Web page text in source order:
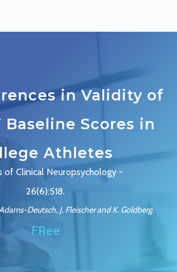
in Validity of
Baseline Scores in
Athletes
of Clinical Neuropsychology -
26(6):518.
Deutsch, J. Fleischer and K. Goldberg.
FRee